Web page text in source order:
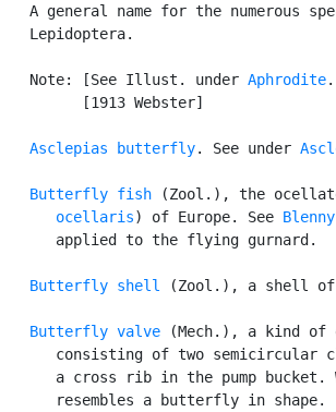
A general name for the numerous
   Lepidoptera.
   Note: [See Illust. under
Aphrodite
         [1913 Webster]
Asclepias butterfly. See under
Butterfly fish (Zool.), the
      ocellaris
) of Europe. See Blenny
      applied to the flying gurnard.
Butterfly shell (Zool.), a shell of
Butterfly valve (Mech.), a kind of
consisting of two semicircular
a cross rib in the pump bucket.
      resembles a butterfly in shape.